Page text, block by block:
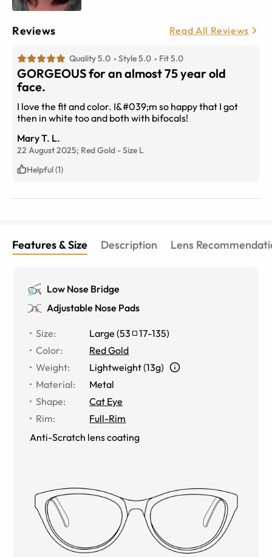
Reviews Read All Reviews
Quality 5.0 Style 5.0 Fit 5.0
GORGEOUS for an almost 75 year old
face.
I love the fit and color. I&#039;m so happy that I got
then in white too and both with bifocals!
Mary T. L.
22 August 2025; Red Gold -Size L
Helpful (1)
Features & Size Description Lens
Low Nose Bridge
Adjustable Nose Pads
Size: Large (53 17-135)
Color:
Red Gold
Weight:
Lightweight (13g)
Material:
Metal
Shape:
Cat Eye
Rim:
Full-Rim
Anti-Scratch lens coating